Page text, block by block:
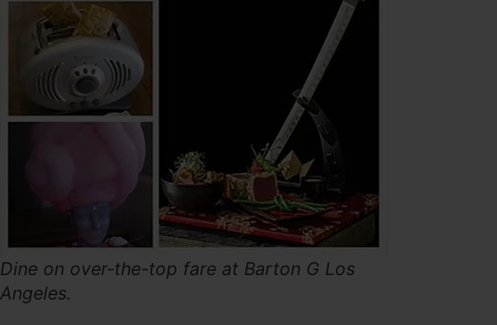
Dine on over-the-top fare at Barton G Los
Angeles.